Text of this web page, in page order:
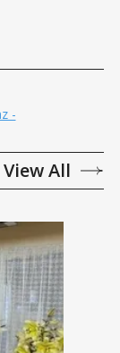
-
View All